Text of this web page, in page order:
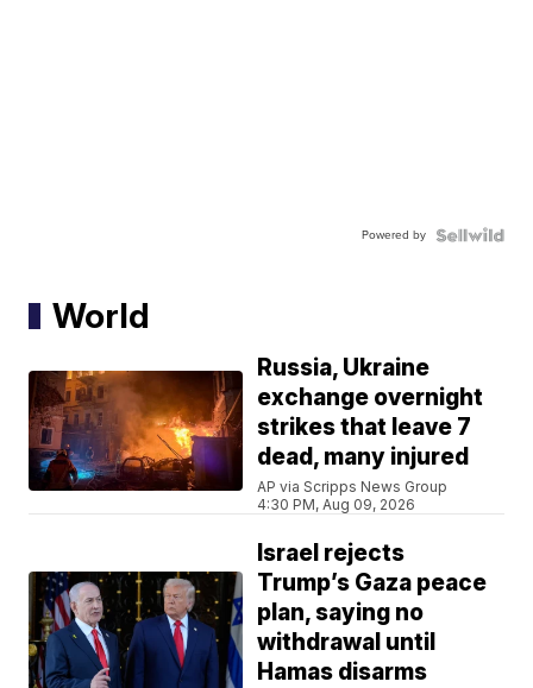
Powered by
World
Russia, Ukraine
exchange overnight
strikes that leave 7
dead, many injured
AP via Scripps News Group
4:30 PM, Aug 09, 2026
Israel rejects
Trump’s Gaza peace
plan, saying no
withdrawal until
Hamas disarms